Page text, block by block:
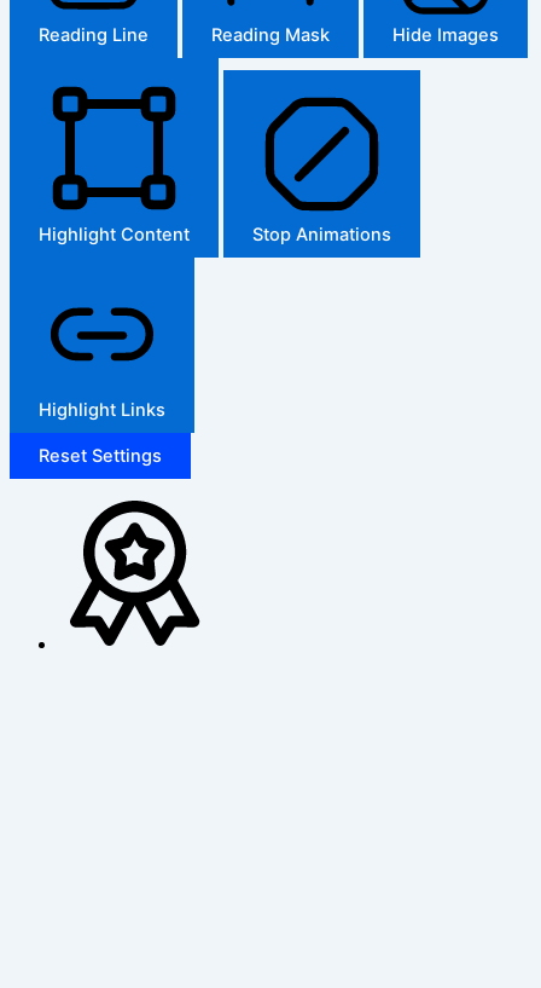
Reading Line Reading Mask Hide Images
Highlight Content Stop Animations
Highlight Links
Reset Settings